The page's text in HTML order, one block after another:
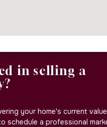
in selling a
your home's current
schedule a professional